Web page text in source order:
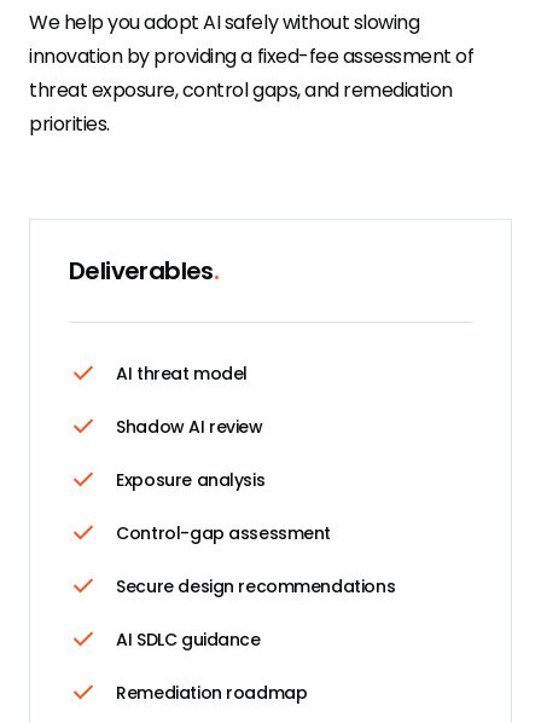
We help you adopt AI safely without slowing
innovation by providing a fixed-fee assessment of
threat exposure, control gaps, and remediation
priorities.
Deliverables.
AI threat model
Shadow AI review
Exposure analysis
Control-gap assessment
Secure design recommendations
AI SDLC guidance
Remediation roadmap